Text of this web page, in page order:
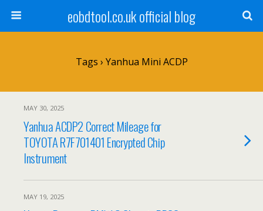
eobdtool.co.uk official blog
Tags › Yanhua Mini ACDP
MAY 30, 2025
Yanhua ACDP2 Correct Mileage for
TOYOTA R7F701401 Encrypted Chip
Instrument
MAY 19, 2025